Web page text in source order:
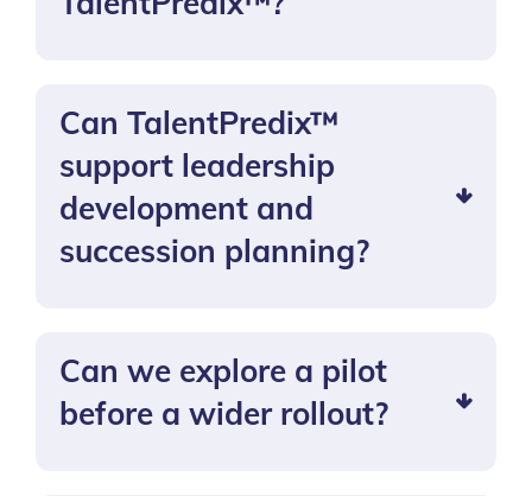
Can TalentPredix™
support leadership
development and
succession planning?
Can we explore a pilot
before a wider rollout?